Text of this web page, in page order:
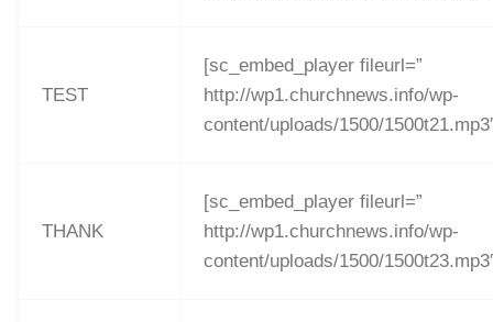
TEST
[sc_embed_player fileurl=”
http://wp1.churchnews.info/wp-
content/uploads/1500/
THANK
[sc_embed_player fileurl=”
http://wp1.churchnews.info/wp-
content/uploads/1500/